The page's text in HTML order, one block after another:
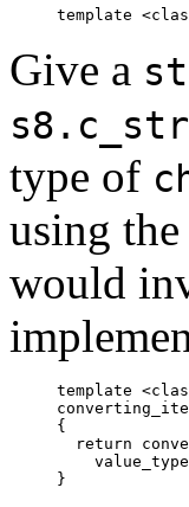
template
Give a
type of
using
would
template
{
return
}